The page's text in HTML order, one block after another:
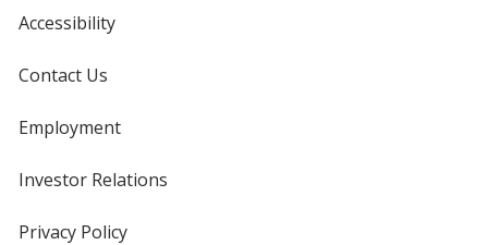
Accessibility
Contact Us
Employment
Investor Relations
Privacy Policyfor